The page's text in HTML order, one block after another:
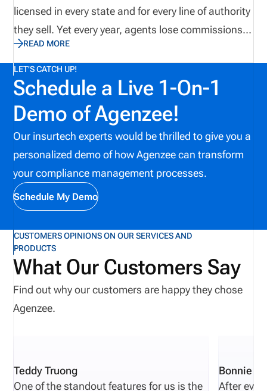
licensed in every state and for every line of authority
they sell. Yet every year, agents lose commissions,
carriers face compliance issues, and consumers
end up exposed to risk because a license expired or
overlooked, an appointment lapsed. This 2026
guide explains how insurance agent license
verification works in the U.S. and walks you through
the process. It also highlights the latest compliance
challenges and technological trends affecting
license management today. What This Guide
Covers Why insurance agent license verification
matters in 2026 How insurance licensing works in
the United States What a National Producer
Number (NPN) is How to verify an insurance agent
license step by step Common red flags and
compliance mistakes Why license management is
becoming a business requirement
READ MORE
LET'S CATCH UP!
Schedule a Live 1-On-1
Demo of Agenzee!
Our insurtech experts would be thrilled to give you a
personalized demo of how Agenzee can transform
your compliance management processes.
Schedule My Demo
CUSTOMERS OPINIONS ON OUR SERVICES AND
PRODUCTS
What Our Customers Say
Find out why our customers are happy they chose
Agenzee.
Teddy Truong
One of the standout features for us is the
Bonnie
After